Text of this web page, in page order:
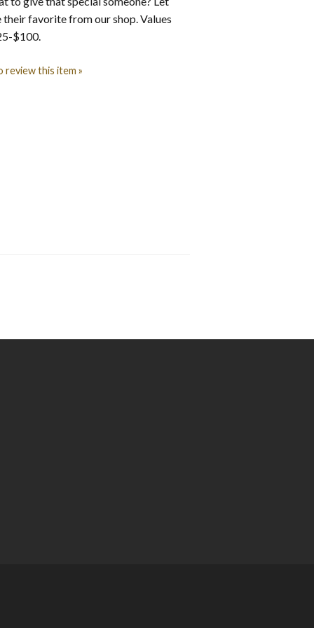
their favorite from our shop. Values
$100.
this item »